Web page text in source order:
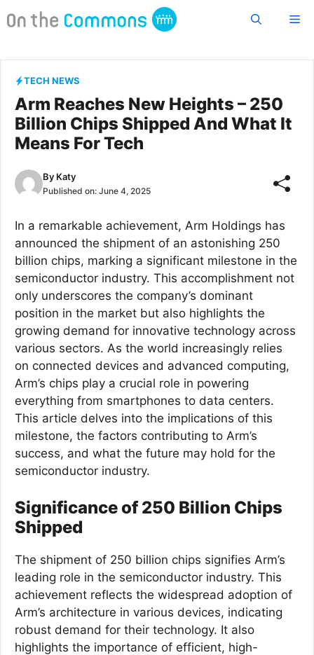
to
TECH NEWS
Arm Reaches New Heights – 250
Billion Chips Shipped And What It
Means For Tech
By Katy
Published on: June 4, 2025
In a remarkable achievement, Arm Holdings has
announced the shipment of an astonishing 250
billion chips, marking a significant milestone in the
semiconductor industry. This accomplishment not
only underscores the company’s dominant
position in the market but also highlights the
growing demand for innovative technology across
various sectors. As the world increasingly relies
on connected devices and advanced computing,
Arm’s chips play a crucial role in powering
everything from smartphones to data centers.
This article delves into the implications of this
milestone, the factors contributing to Arm’s
success, and what the future may hold for the
semiconductor industry.
Significance of 250 Billion Chips
Shipped
The shipment of 250 billion chips signifies Arm’s
leading role in the semiconductor industry. This
achievement reflects the widespread adoption of
Arm’s architecture in various devices, indicating
robust demand for their technology. It also
highlights the importance of efficient, high-